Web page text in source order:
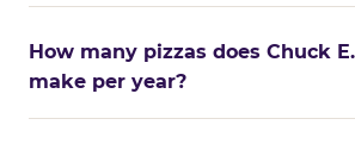
How many pizzas does Chuck
make per year?